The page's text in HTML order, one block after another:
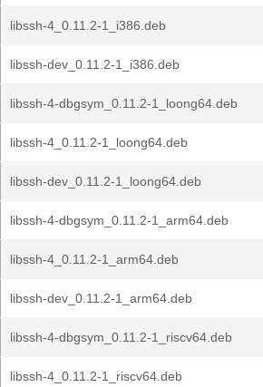
libssh-4_0.11.2-1_i386.deb
libssh-dev_0.11.2-1_i386.deb
libssh-4-dbgsym_0.11.2-1_loong64.deb
libssh-4_0.11.2-1_loong64.deb
libssh-dev_0.11.2-1_loong64.deb
libssh-4-dbgsym_0.11.2-1_arm64.deb
libssh-4_0.11.2-1_arm64.deb
libssh-dev_0.11.2-1_arm64.deb
libssh-4-dbgsym_0.11.2-1_riscv64.deb
libssh-4_0.11.2-1_riscv64.deb